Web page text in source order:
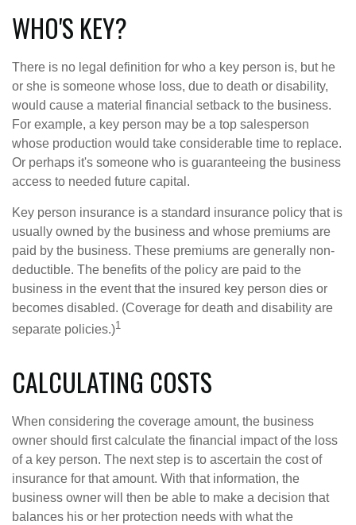
WHO'S KEY?
There is no legal definition for who a key person is, but he
or she is someone whose loss, due to death or disability,
would cause a material financial setback to the business.
For example, a key person may be a top salesperson
whose production would take considerable time to replace.
Or perhaps it's someone who is guaranteeing the business
access to needed future capital.
Key person insurance is a standard insurance policy that is
usually owned by the business and whose premiums are
paid by the business. These premiums are generally non-
deductible. The benefits of the policy are paid to the
business in the event that the insured key person dies or
becomes disabled. (Coverage for death and disability are
separate policies.)1
CALCULATING COSTS
When considering the coverage amount, the business
owner should first calculate the financial impact of the loss
of a key person. The next step is to ascertain the cost of
insurance for that amount. With that information, the
business owner will then be able to make a decision that
balances his or her protection needs with what the